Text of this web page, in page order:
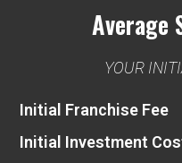
Average
YOUR
Initial Franchise
Initial Investment